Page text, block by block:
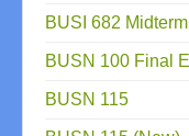
BUSI 682 Midterm
BUSN 100 Final
BUSN 115